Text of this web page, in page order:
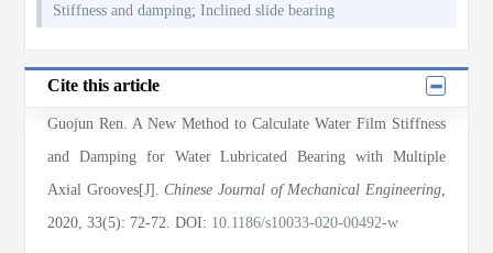
Stiffness and damping;Inclined slide bearing
Cite this article
Guojun Ren. A New Method to Calculate Water Film Stiffness
and Damping for Water Lubricated Bearing with Multiple
Axial Grooves[J].Chinese Journal of Mechanical Engineering,
2020, 33(5): 72-72.DOI: 10.1186/s10033-020-00492-w